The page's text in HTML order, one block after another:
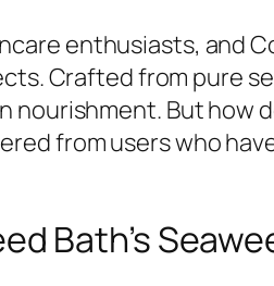
enthusiasts, and
Crafted from pure
But how
from users who
Bath’s